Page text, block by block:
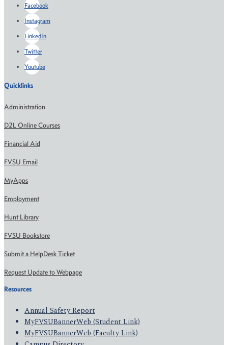
Facebook
Instagram
LinkedIn
Twitter
Youtube
Quicklinks
Administration
D2L Online Courses
Financial Aid
FVSU Email
MyApps
Employment
Hunt Library
FVSU Bookstore
Submit a HelpDesk Ticket
Request Update to Webpage
Resources
Annual Safety Report
MyFVSUBannerWeb (Student Link)
MyFVSUBannerWeb (Faculty Link)